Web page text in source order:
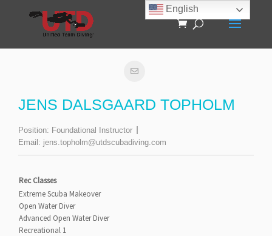
JENS DALSGAARD TOPHOLM
Position: Foundational Instructor
Email: jens.topholm@utdscubadiving.com
Rec Classes
Extreme Scuba Makeover
Open Water Diver
Advanced Open Water Diver
Recreational 1
English